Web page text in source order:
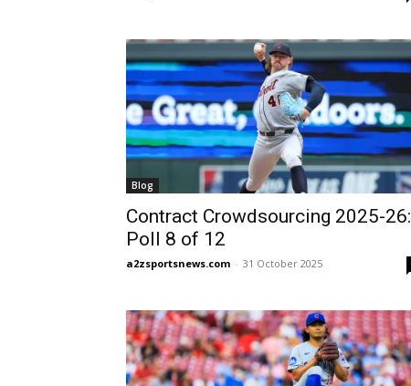
Blog
Contract Crowdsourcing 2025-26:
Poll 8 of 12
a2zsportsnews.com - 31 October 2025